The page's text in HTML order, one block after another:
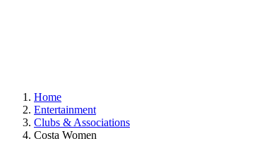
Home
Entertainment
Clubs & Associations
Costa Women